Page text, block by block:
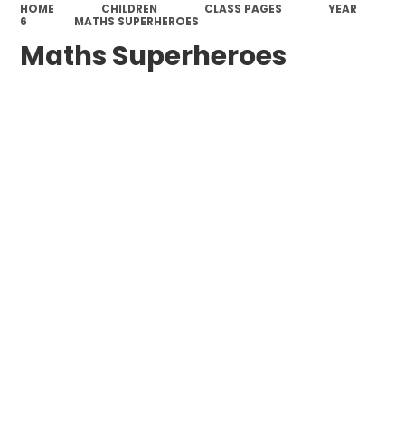
HOME CHILDREN CLASS PAGES
YEAR
6
MATHS SUPERHEROES
Maths Superheroes